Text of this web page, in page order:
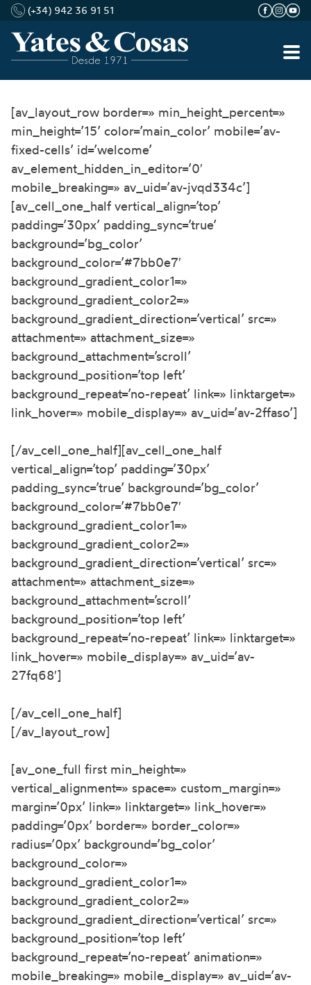
Saltar
contenido
(+34) 942 36 91 51
[av_layout_row border=» min_height_percent=»
min_height=’15’ color=’main_color’ mobile=’av-
fixed-cells’ id=’welcome’
av_element_hidden_in_editor=’0′
mobile_breaking=» av_uid=’av-jvqd334c’]
[av_cell_one_half vertical_align=’top’
padding=’30px’ padding_sync=’true’
background=’bg_color’
background_color=’#7bb0e7′
background_gradient_color1=»
background_gradient_color2=»
background_gradient_direction=’vertical’ src=»
attachment=» attachment_size=»
background_attachment=’scroll’
background_position=’top left’
background_repeat=’no-repeat’ link=» linktarget=»
link_hover=» mobile_display=» av_uid=’av-2ffaso’]
[/av_cell_one_half][av_cell_one_half
vertical_align=’top’ padding=’30px’
padding_sync=’true’ background=’bg_color’
background_color=’#7bb0e7′
background_gradient_color1=»
background_gradient_color2=»
background_gradient_direction=’vertical’ src=»
attachment=» attachment_size=»
background_attachment=’scroll’
background_position=’top left’
background_repeat=’no-repeat’ link=» linktarget=»
link_hover=» mobile_display=» av_uid=’av-
27fq68′]
[/av_cell_one_half]
[/av_layout_row]
[av_one_full first min_height=»
vertical_alignment=» space=» custom_margin=»
margin=’0px’ link=» linktarget=» link_hover=»
padding=’0px’ border=» border_color=»
radius=’0px’ background=’bg_color’
background_color=»
background_gradient_color1=»
background_gradient_color2=»
background_gradient_direction=’vertical’ src=»
background_position=’top left’
background_repeat=’no-repeat’ animation=»
mobile_breaking=» mobile_display=» av_uid=’av-